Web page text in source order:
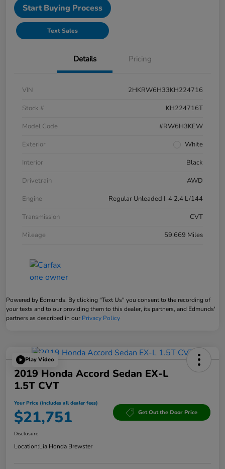
Start Buying Process
Text Sales
Details Pricing
VIN
2HKRW6H33KH224716
Stock #
KH224716T
Model Code
#RW6H3KEW
Exterior
White
Interior
Black
Drivetrain
AWD
Engine
Regular Unleaded I-4 2.4 L/144
Transmission
CVT
Mileage
59,669 Miles
Powered by Edmunds. By clicking "Text Us" you consent to the recording of
your texts and to our providing them to this dealer, its partners, and Edmunds'
partners as described in our Privacy Policy
Play Video
2019 Honda Accord Sedan EX-L
1.5T CVT
Your Price (includes all dealer fees)
$21,751 Get Out the Door Price
Disclosure
Location:Lia Honda Brewster